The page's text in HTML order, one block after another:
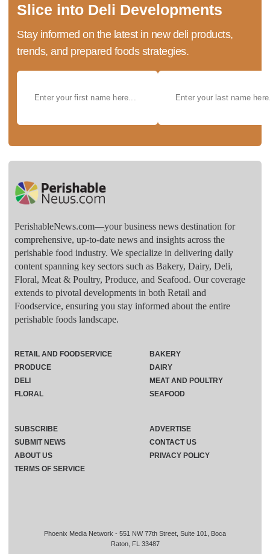
Slice into Deli Developments
Stay informed on the latest in new deli products,
trends, and prepared foods strategies.
PerishableNews.com—​your business news destination for
comprehensive, up-to-date news and insights across the
perishable food industry. We specialize in delivering daily
content spanning key sectors such as Bakery, Dairy, Deli,
Floral, Meat & Poultry, Produce, and Seafood. Our coverage
extends to pivotal developments in both Retail and
Foodservice, ensuring you stay informed about the entire
perishable foods landscape.
Phoenix Media Network - 551 NW 77th Street, Suite 101, Boca
Raton, FL 33487
RETAIL AND FOODSERVICE
PRODUCE
DELI
FLORAL
BAKERY
DAIRY
MEAT AND POULTRY
SEAFOOD
SUBSCRIBE
ADVERTISE
SUBMIT NEWS
CONTACT US
ABOUT US
PRIVACY POLICY
TERMS OF SERVICE